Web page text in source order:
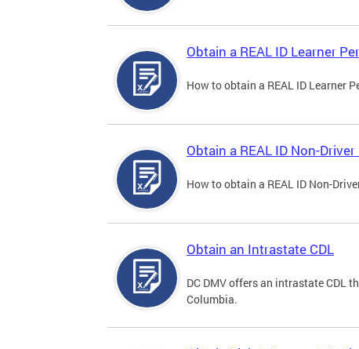
Obtain a REAL ID Learner
How to obtain a REAL ID Learner
Obtain a REAL ID Non-
How to obtain a REAL ID Non-
Obtain an Intrastate CDL
DC DMV offers an intrastate CDL
Columbia.